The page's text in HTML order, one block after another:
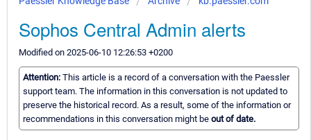
Sophos Central Admin alerts
Modified on 2025-06-10 12:26:53 +0200
Attention: This article is a record of a conversation with the Paessler
support team. The information in this conversation is not updated to
preserve the historical record. As a result, some of the information or
recommendations in this conversation might be out of date.